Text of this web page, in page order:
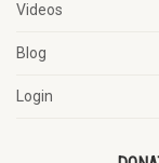
Videos
Blog
Login